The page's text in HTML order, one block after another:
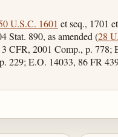
U.S.C. 1601 et seq., 1701
Stat. 890, as amended (28
CFR, 2001 Comp., p. 778;
229; E.O. 14033, 86 FR